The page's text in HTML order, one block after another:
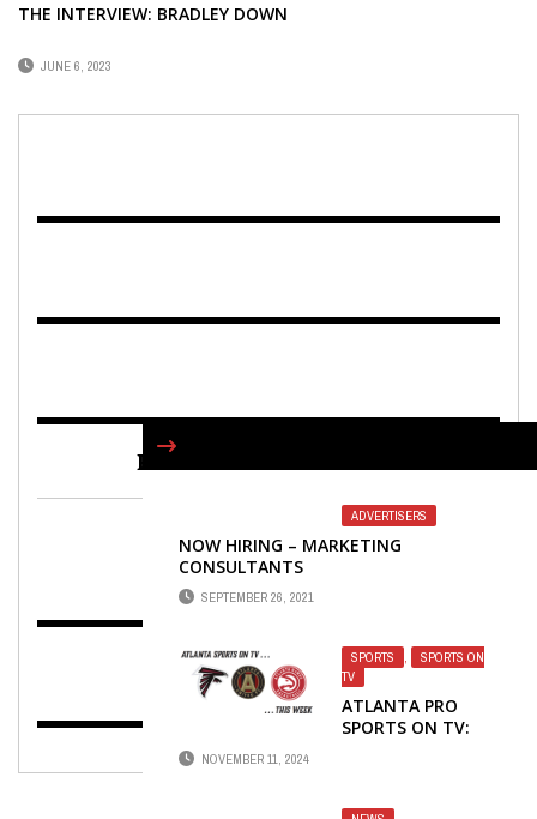
THE INTERVIEW: BRADLEY DOWN
JUNE 6, 2023
ADVERTISERS
NOW HIRING – MARKETING
CONSULTANTS
SEPTEMBER 26, 2021
SPORTS ,
SPORTS ON
TV
ATLANTA PRO
SPORTS ON TV:
NOVEMBER 11, 2024
FIND US ON FACEBOOK